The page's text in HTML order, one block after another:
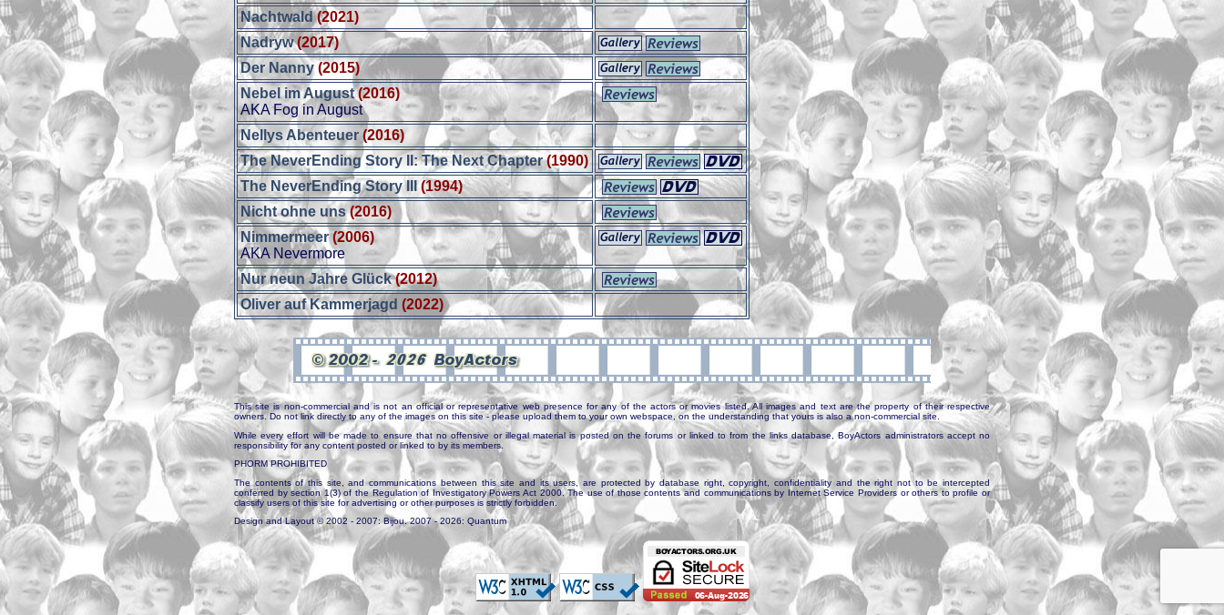
Nachtwald (2021)
Nadryw (2017)
Der Nanny (2015)
Nebel im August (2016)
AKA Fog in August
Nellys Abenteuer (2016)
The NeverEnding Story II: The Next Chapter (1990)
The NeverEnding Story III (1994)
Nicht ohne uns (2016)
Nimmermeer (2006)
AKA Nevermore
Nur neun Jahre Glück (2012)
Oliver auf Kammerjagd (2022)
This site is non-commercial and is not an official or representative web presence for any of the actors or movies listed. All images and text are the property of their respective
owners. Do not link directly to any of the images on this site - please upload them to your own webspace, on the understanding that yours is also a non-commercial site.
While every effort will be made to ensure that no offensive or illegal material is posted on the forums or linked to from the links database, BoyActors administrators accept no
responsibility for any content posted or linked to by its members.
PHORM PROHIBITED
The contents of this site, and communications between this site and its users, are protected by database right, copyright, confidentiality and the right not to be intercepted
conferred by section 1(3) of the Regulation of Investigatory Powers Act 2000. The use of those contents and communications by Internet Service Providers or others to profile or
classify users of this site for advertising or other purposes is strictly forbidden.
Design and Layout © 2002 - 2007: Bijou. 2007 - 2026: Quantum